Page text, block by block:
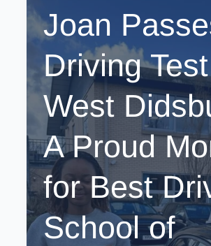
Joan
Driving
West
A Proud
for Best
School of